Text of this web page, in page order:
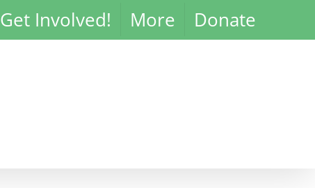
Get Involved! More Donate